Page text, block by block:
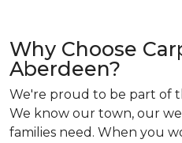
Why Choose
Aberdeen?
We're proud to be part of
We know our town, our
families need. When you